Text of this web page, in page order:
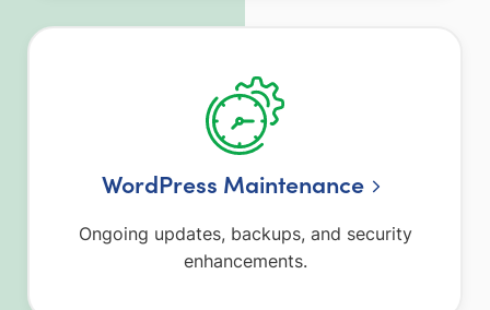
WordPress Maintenance
Ongoing updates, backups, and security
enhancements.